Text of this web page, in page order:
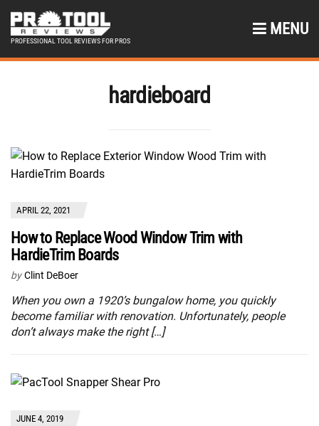
PROFESSIONAL TOOL REVIEWS FOR PROS
MENU
hardieboard
APRIL 22, 2021
How to Replace Wood Window Trim with
HardieTrim Boards
by Clint DeBoer
When you own a 1920’s bungalow home, you quickly
become familiar with renovation. Unfortunately, people
don’t always make the right […]
JUNE 4, 2019